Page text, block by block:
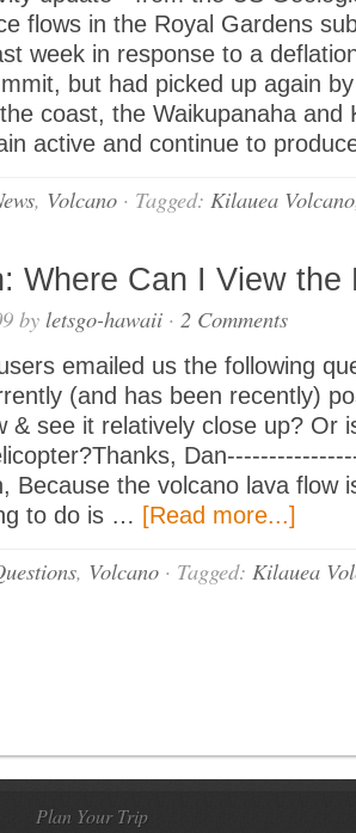
flows in the Royal Gardens
week in response to a
but had picked up again
coast, the Waikupanaha and
active and continue to
, Volcano · Tagged: Kilauea Volcano
Where Can I View the
by letsgo-hawaii · 2 Comments
emailed us the following
(and has been recently)
& see it relatively close up? Or
Because the volcano lava flow
to do is … [Read more...]
, Volcano · Tagged: Kilauea
Plan Your Trip